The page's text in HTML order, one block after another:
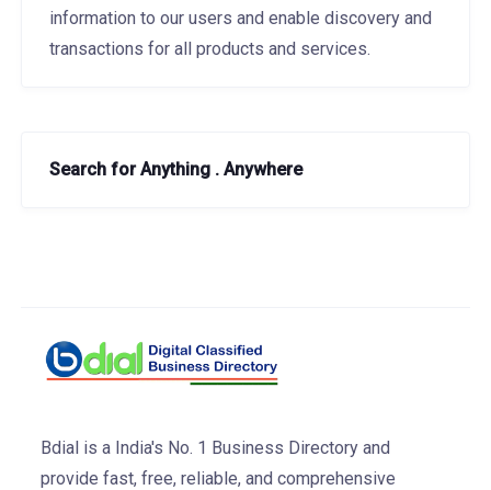
information to our users and enable discovery and
transactions for all products and services.
Search for Anything . Anywhere
Bdial is a India's No. 1 Business Directory and
provide fast, free, reliable, and comprehensive